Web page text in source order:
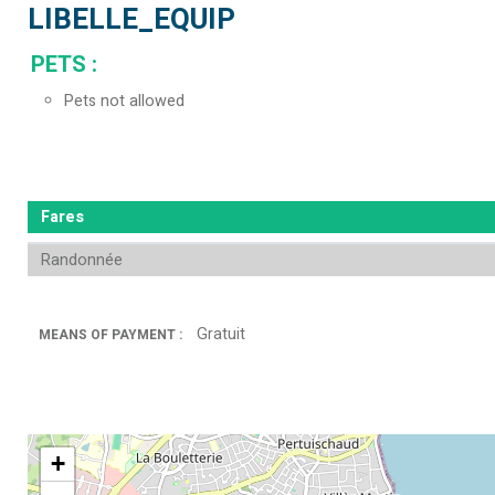
LIBELLE_EQUIP
PETS :
Pets not allowed
Fares
Randonnée
MEANS OF PAYMENT : Gratuit
+